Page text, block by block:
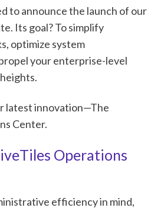
to announce the launch of our
Its goal? To simplify
optimize system
your enterprise-level
latest innovation—The
Center.
Operations
efficiency in mind,